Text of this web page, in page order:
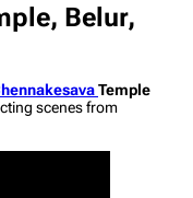
Belur,
Temple
scenes from